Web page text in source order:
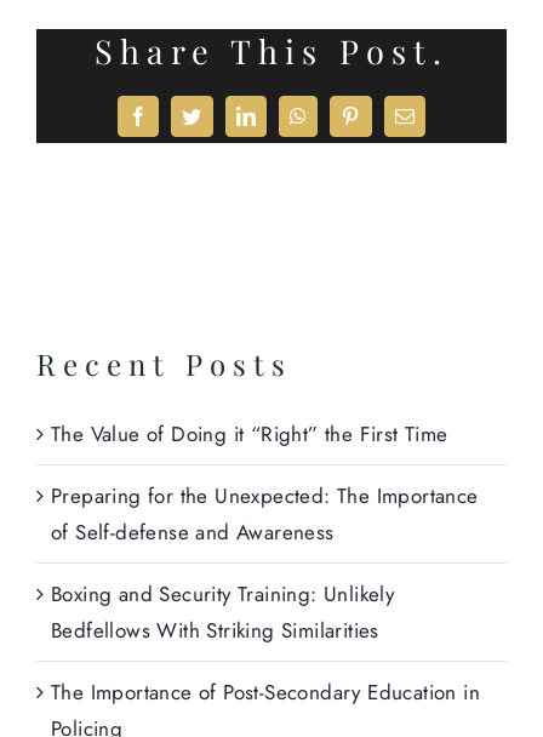
Share This Post.
FacebookTwitterLinkedInWhatsAppPinterestEmail
Recent Posts
The Value of Doing it “Right” the First Time
Preparing for the Unexpected: The Importance
of Self-defense and Awareness
Boxing and Security Training: Unlikely
Bedfellows With Striking Similarities
The Importance of Post-Secondary Education in
Policing